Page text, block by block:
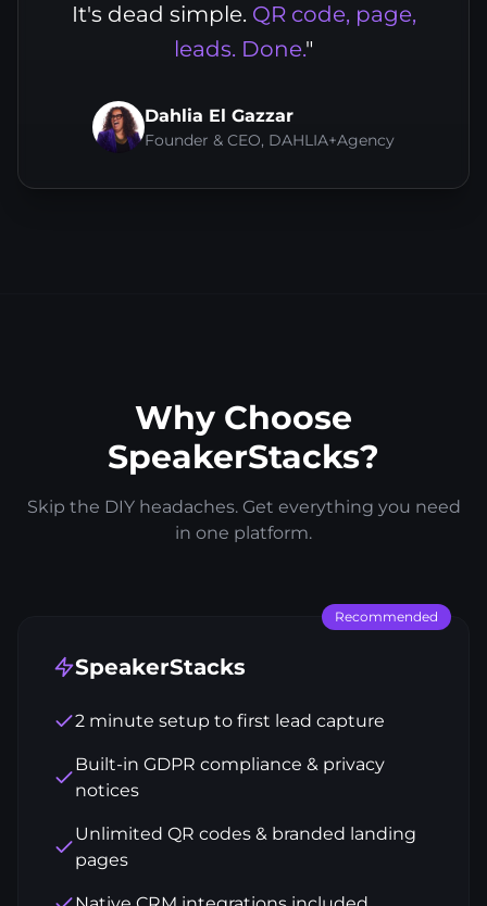
It's dead simple. QR code, page,
leads. Done."
Dahlia El Gazzar
Founder & CEO, DAHLIA+Agency
Why Choose
SpeakerStacks?
Skip the DIY headaches. Get everything you need
in one platform.
Recommended
SpeakerStacks
2 minute setup to first lead capture
Built-in GDPR compliance & privacy
notices
Unlimited QR codes & branded landing
pages